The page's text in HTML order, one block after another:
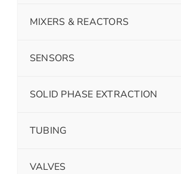
MIXERS & REACTORS
SENSORS
SOLID PHASE EXTRACTION
TUBING
VALVES